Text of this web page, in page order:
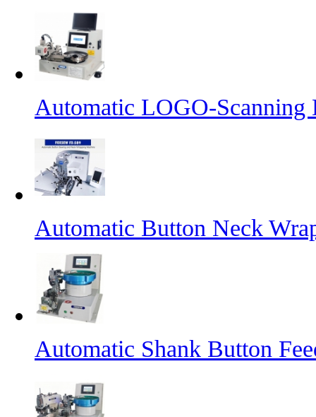
Automatic LOGO-Scanning
Automatic Button Neck
Automatic Shank Button